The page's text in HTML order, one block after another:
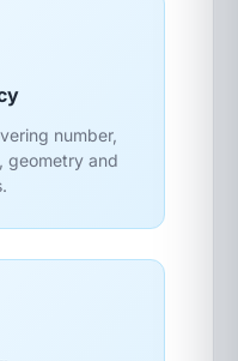
number,
geometry and